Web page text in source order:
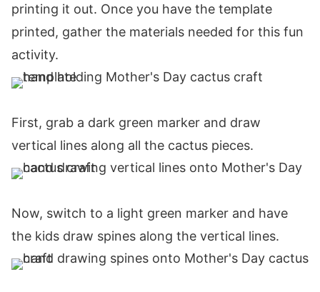
printing it out. Once you have the template
printed, gather the materials needed for this fun
activity.
First, grab a dark green marker and draw
vertical lines along all the cactus pieces.
Now, switch to a light green marker and have
the kids draw spines along the vertical lines.